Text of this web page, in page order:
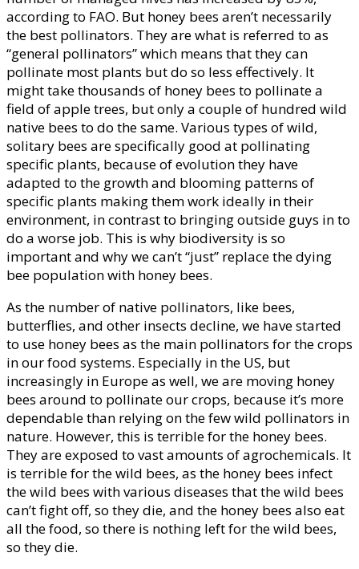
according to FAO. But honey bees aren’t necessarily
the best pollinators. They are what is referred to as
“general pollinators” which means that they can
pollinate most plants but do so less effectively. It
might take thousands of honey bees to pollinate a
field of apple trees, but only a couple of hundred wild
native bees to do the same. Various types of wild,
solitary bees are specifically good at pollinating
specific plants, because of evolution they have
adapted to the growth and blooming patterns of
specific plants making them work ideally in their
environment, in contrast to bringing outside guys in to
do a worse job. This is why biodiversity is so
important and why we can’t “just” replace the dying
bee population with honey bees.
As the number of native pollinators, like bees,
butterflies, and other insects decline, we have started
to use honey bees as the main pollinators for the crops
in our food systems. Especially in the US, but
increasingly in Europe as well, we are moving honey
bees around to pollinate our crops, because it’s more
dependable than relying on the few wild pollinators in
nature. However, this is terrible for the honey bees.
They are exposed to vast amounts of agrochemicals. It
is terrible for the wild bees, as the honey bees infect
the wild bees with various diseases that the wild bees
can’t fight off, so they die, and the honey bees also eat
all the food, so there is nothing left for the wild bees,
so they die.